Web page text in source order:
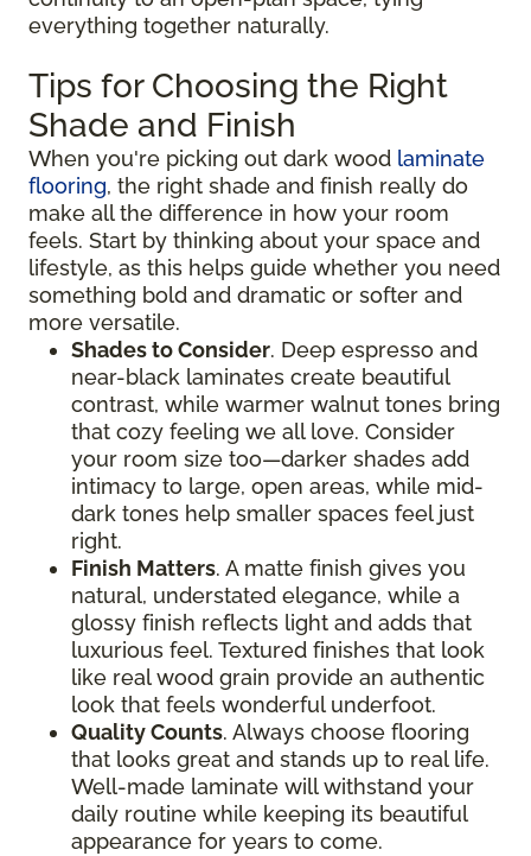
everything together naturally.
Tips for Choosing the Right
Shade and Finish
When you're picking out dark wood laminate
flooring, the right shade and finish really do
make all the difference in how your room
feels. Start by thinking about your space and
lifestyle, as this helps guide whether you need
something bold and dramatic or softer and
more versatile.
Shades to Consider. Deep espresso and
near-black laminates create beautiful
contrast, while warmer walnut tones bring
that cozy feeling we all love. Consider
your room size too—darker shades add
intimacy to large, open areas, while mid-
dark tones help smaller spaces feel just
right.
Finish Matters. A matte finish gives you
natural, understated elegance, while a
glossy finish reflects light and adds that
luxurious feel. Textured finishes that look
like real wood grain provide an authentic
look that feels wonderful underfoot.
Quality Counts. Always choose flooring
that looks great and stands up to real life.
Well-made laminate will withstand your
daily routine while keeping its beautiful
appearance for years to come.